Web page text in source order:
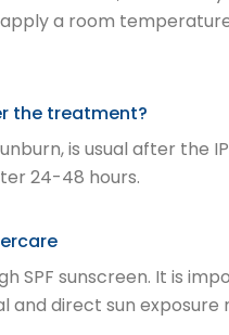
a room
the treatment?
is usual after
24-48 hours.
SPF sunscreen. It is
and direct sun exposure